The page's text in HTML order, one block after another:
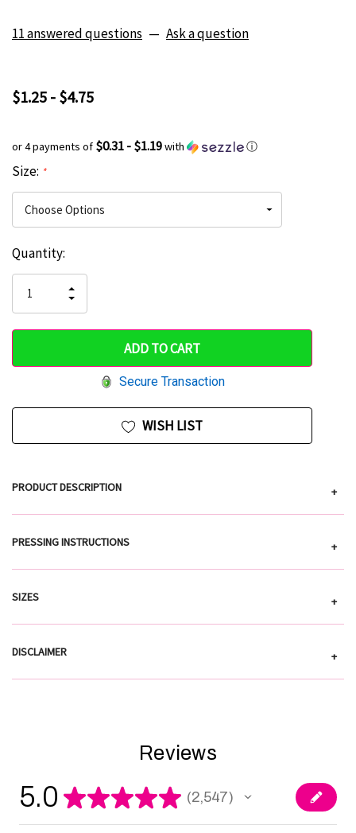
11 answered questions — Ask a question
$1.25 - $4.75
or 4 payments of $0.31 - $1.19with ⓘ
Size: *
Hurry
only
left
Current
Stock:
Quantity:
QUANTITY
OF
UNDEFINED
INCREASE
QUANTITY
UNDEFINED
Secure Transaction
WISH LIST
PRODUCT DESCRIPTION +
PRESSING INSTRUCTIONS +
SIZES +
DISCLAIMER +
Reviews
5.0 ★★★★★ 2,547
2547